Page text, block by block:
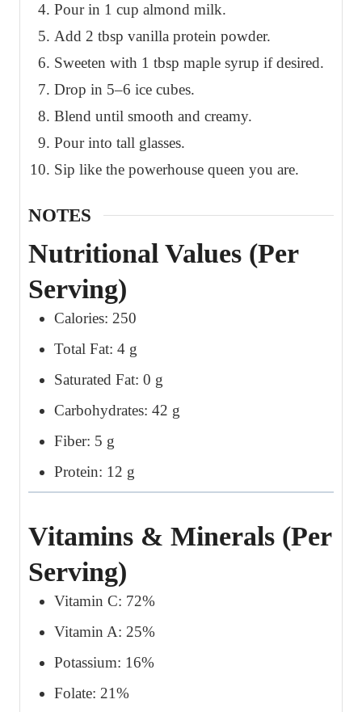
Pour in 1 cup almond milk.
Add 2 tbsp vanilla protein powder.
Sweeten with 1 tbsp maple syrup if desired.
Drop in 5–6 ice cubes.
Blend until smooth and creamy.
Pour into tall glasses.
Sip like the powerhouse queen you are.
NOTES
Nutritional Values (Per
Serving)
Calories: 250
Total Fat: 4 g
Saturated Fat: 0 g
Carbohydrates: 42 g
Fiber: 5 g
Protein: 12 g
Vitamins & Minerals (Per
Serving)
Vitamin C: 72%
Vitamin A: 25%
Potassium: 16%
Folate: 21%